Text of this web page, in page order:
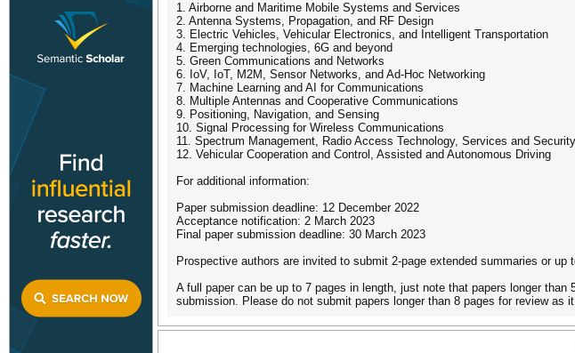
1. Airborne and Maritime Mobile Systems and Services
2. Antenna Systems, Propagation, and RF Design
3. Electric Vehicles, Vehicular Electronics, and Intelligent Transportation
4. Emerging technologies, 6G and beyond
5. Green Communications and Networks
6. IoV, IoT, M2M, Sensor Networks, and Ad-Hoc Networking
7. Machine Learning and AI for Communications
8. Multiple Antennas and Cooperative Communications
9. Positioning, Navigation, and Sensing
10. Signal Processing for Wireless Communications
11. Spectrum Management, Radio Access Technology, Services and Security
12. Vehicular Cooperation and Control, Assisted and Autonomous Driving
For additional information:
Paper submission deadline: 12 December 2022
Acceptance notification: 2 March 2023
Final paper submission deadline: 30 March 2023
Prospective authors are invited to submit 2-page extended summaries or
A full paper can be up to 7 pages in length, just note that papers longer
submission. Please do not submit papers longer than 8 pages for review